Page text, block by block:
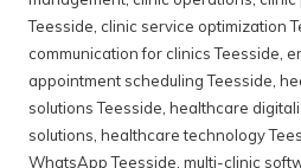
Teesside clinic service optimization
communication for clinics Teesside
appointment scheduling Teesside
solutions Teesside healthcare
solutions healthcare technology
WhatsApp Teesside multi-clinic